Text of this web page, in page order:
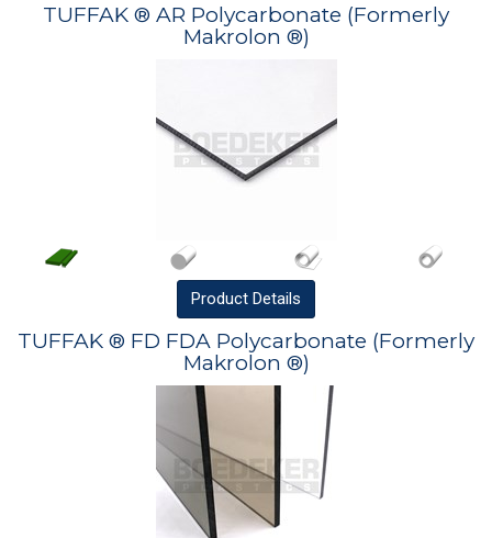
TUFFAK ® AR Polycarbonate (Formerly
Makrolon ®)
Product Details
TUFFAK ® FD FDA Polycarbonate (Formerly
Makrolon ®)